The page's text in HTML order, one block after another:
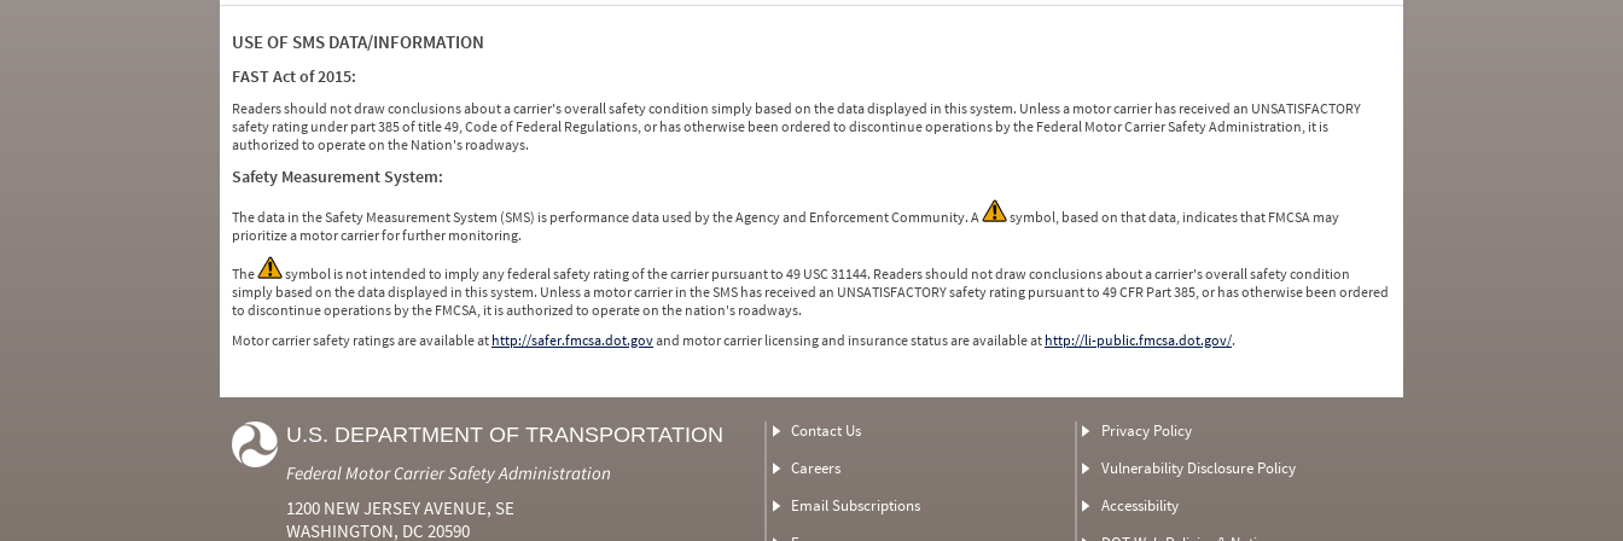
USE OF SMS DATA/INFORMATION
FAST Act of 2015:
Readers should not draw conclusions about a carrier's overall safety condition simply based on the data displayed in this system. Unless a motor carrier has received an UNSATISFACTORY
safety rating under part 385 of title 49, Code of Federal Regulations, or has otherwise been ordered to discontinue operations by the Federal Motor Carrier Safety Administration, it is
authorized to operate on the Nation's roadways.
Safety Measurement System:
The data in the Safety Measurement System (SMS) is performance data used by the Agency and Enforcement Community. A
symbol, based on that data, indicates that FMCSA may
prioritize a motor carrier for further monitoring.
The
symbol is not intended to imply any federal safety rating of the carrier pursuant to 49 USC 31144. Readers should not draw conclusions about a carrier's overall safety condition
simply based on the data displayed in this system. Unless a motor carrier in the SMS has received an UNSATISFACTORY safety rating pursuant to 49 CFR Part 385, or has otherwise been ordered
to discontinue operations by the FMCSA, it is authorized to operate on the nation's roadways.
Motor carrier safety ratings are available at http://safer.fmcsa.dot.govand motor carrier licensing and insurance status are available at http://li-public.fmcsa.dot.gov/.
U.S. DEPARTMENT OF TRANSPORTATION
Federal Motor Carrier Safety Administration
1200 NEW JERSEY AVENUE, SE
WASHINGTON, DC 20590
Contact Us
Careers
Email Subscriptions
Privacy Policy
Vulnerability Disclosure Policy
Accessibility